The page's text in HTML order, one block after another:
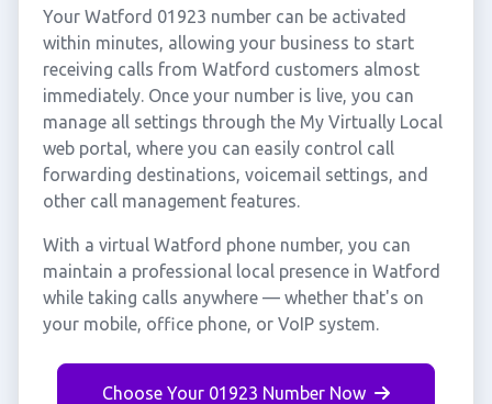
Your Watford 01923 number can be activated
within minutes, allowing your business to start
receiving calls from Watford customers almost
immediately. Once your number is live, you can
manage all settings through the My Virtually Local
web portal, where you can easily control call
forwarding destinations, voicemail settings, and
other call management features.
With a virtual Watford phone number, you can
maintain a professional local presence in Watford
while taking calls anywhere — whether that's on
your mobile, office phone, or VoIP system.
Choose Your 01923 Number Now